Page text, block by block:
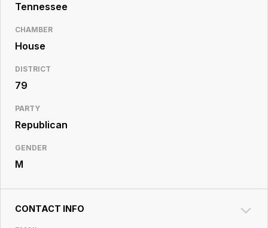
Tennessee
CHAMBER
House
DISTRICT
79
PARTY
Republican
GENDER
M
CONTACT INFO